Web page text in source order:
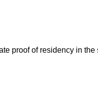
proof of residency in the